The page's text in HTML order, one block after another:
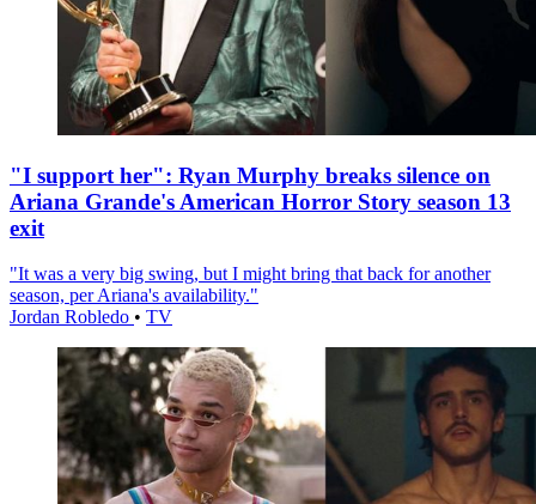
"I support her": Ryan Murphy breaks silence on
Ariana Grande's American Horror Story season 13
exit
"It was a very big swing, but I might bring that back for another
season, per Ariana's availability."
Jordan Robledo • TV